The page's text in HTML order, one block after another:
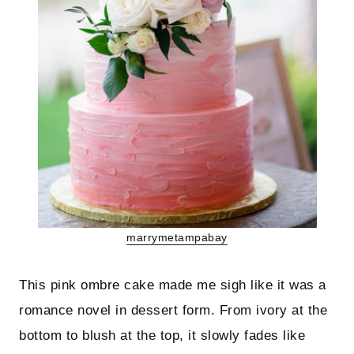
marrymetampabay
This pink ombre cake made me sigh like it was a
romance novel in dessert form. From ivory at the
bottom to blush at the top, it slowly fades like